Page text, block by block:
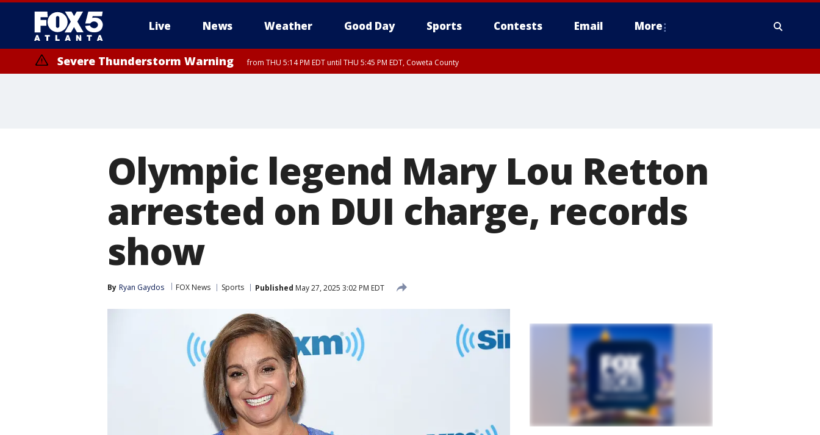
Live News Weather Good Day Sports Contests Email More
Severe Thunderstorm Warning from THU 5:14 PM EDT until THU 5:45 PM EDT, Coweta County
Olympic legend Mary Lou Retton
arrested on DUI charge, records
show
By Ryan Gaydos FOX News Sports Published May 27, 2025 3:02 PM EDT